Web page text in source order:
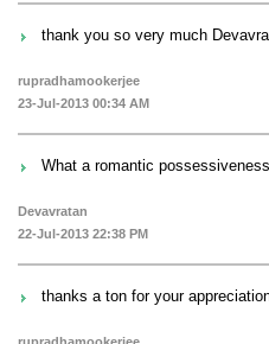
thank you so very much
rupradhamookerjee
23-Jul-2013 00:34 AM
What a romantic
Devavratan
22-Jul-2013 22:38 PM
thanks a ton for your